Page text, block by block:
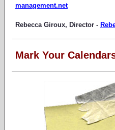
management.net
Rebecca Giroux, Director -
Mark Your